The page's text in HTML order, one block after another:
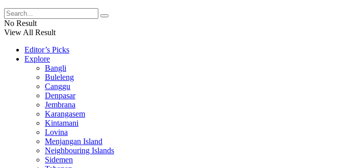
No Result
View All Result
Editor’s Picks
Explore
Bangli
Buleleng
Canggu
Denpasar
Jembrana
Karangasem
Kintamani
Lovina
Menjangan Island
Neighbouring Islands
Sidemen